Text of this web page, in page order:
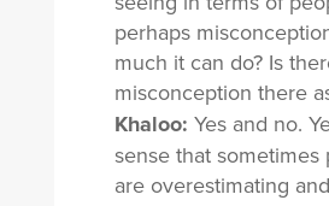
perhaps
much it can do? Is
misconception there
Khaloo: Yes and no.
sense that sometimes
are overestimating and